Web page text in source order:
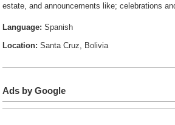
estate, and announcements like; celebrations
Language: Spanish
Location: Santa Cruz, Bolivia
Ads by Google